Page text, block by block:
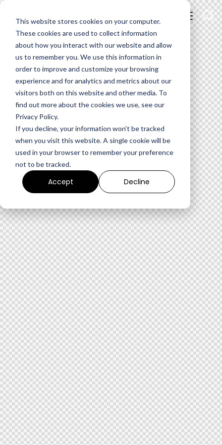
This website stores cookies on your computer.
These cookies are used to collect information
about how you interact with our website and allow
us to remember you. We use this information in
order to improve and customize your browsing
experience and for analytics and metrics about our
visitors both on this website and other media. To
find out more about the cookies we use, see our
Privacy Policy.
If you decline, your information won’t be tracked
when you visit this website. A single cookie will be
used in your browser to remember your preference
not to be tracked.
Accept Decline